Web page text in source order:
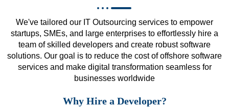
We've tailored our IT Outsourcing services to empower
startups, SMEs, and large enterprises to effortlessly hire a
team of skilled developers and create robust software
solutions. Our goal is to reduce the cost of offshore software
services and make digital transformation seamless for
businesses worldwide
Why Hire a Developer?